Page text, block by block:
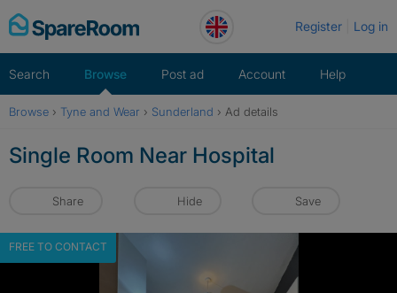
Skip
to
Register Log in
Search Browse Post ad Account Help
Browse › Tyne and Wear › Sunderland › Ad details
Single Room Near Hospital
Share Hide Save
FREE TO CONTACT